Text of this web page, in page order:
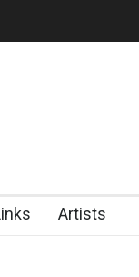
Artists